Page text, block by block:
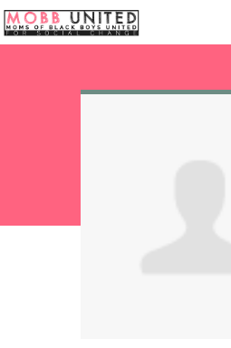
Skip navigation